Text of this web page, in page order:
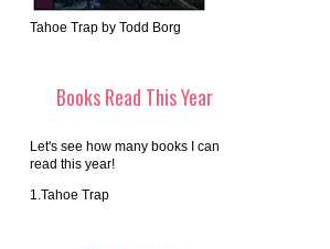
Tahoe Trap by Todd Borg
Books Read This Year
Let's see how many books I can
read this year!
1.Tahoe Trap